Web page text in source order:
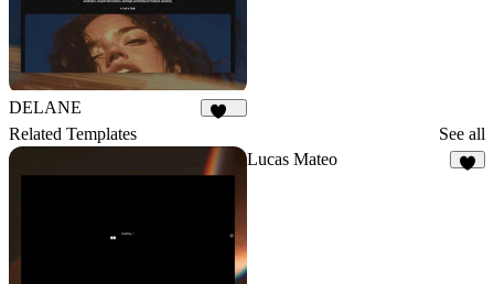
DELANE
Related Templates See all
Lucas Mateo